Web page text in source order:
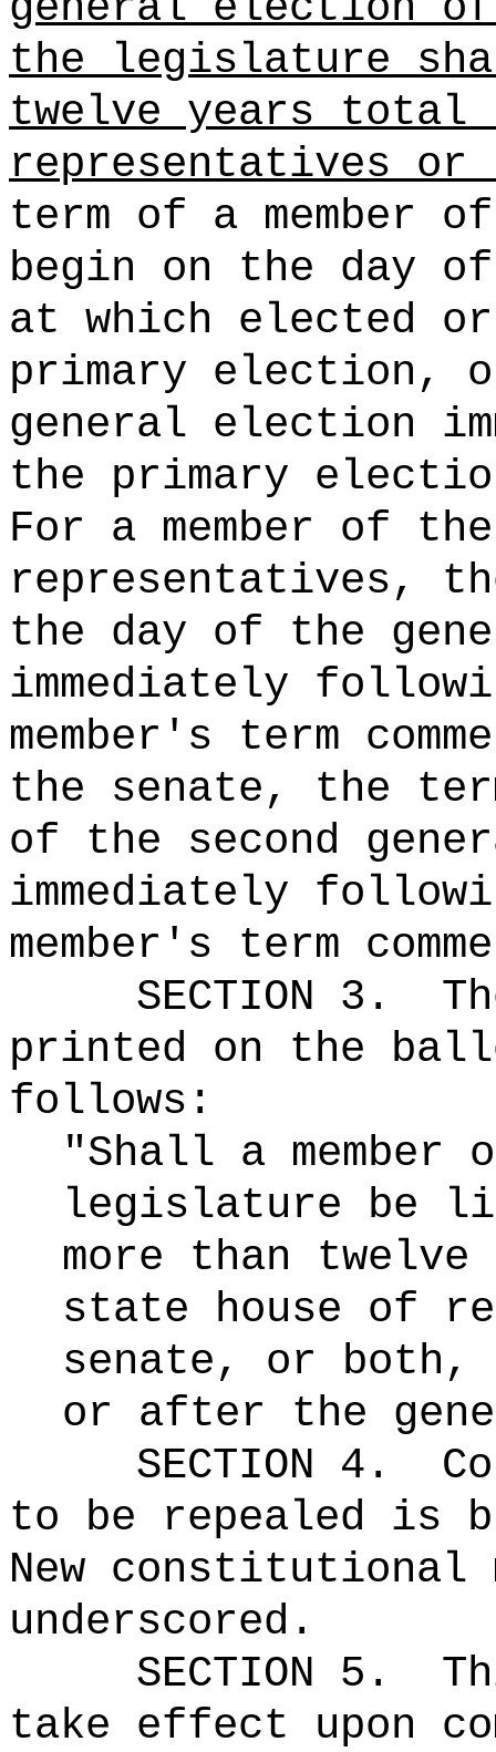
the legislature
twelve years total
representatives
term of a member
begin on the day
at which elected
primary election,
general election
the primary
For a member of
representatives,
the day of the
immediately
member's term
the senate, the
of the second
immediately
member's term
SECTION 3.
printed on the
follows:
"Shall a
legislature be
more than
state house of
senate, or both,
or after the
SECTION 4.
to be repealed is
New
underscored.
SECTION 5.
take effect upon